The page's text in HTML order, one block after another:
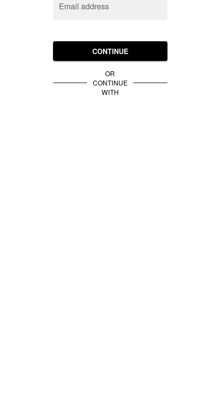
Email address
CONTINUE
OR
CONTINUE
WITH